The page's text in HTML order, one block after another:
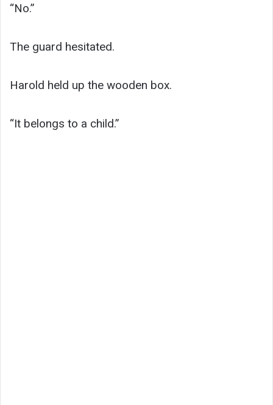
“No.”
The guard hesitated.
Harold held up the wooden box.
“It belongs to a child.”